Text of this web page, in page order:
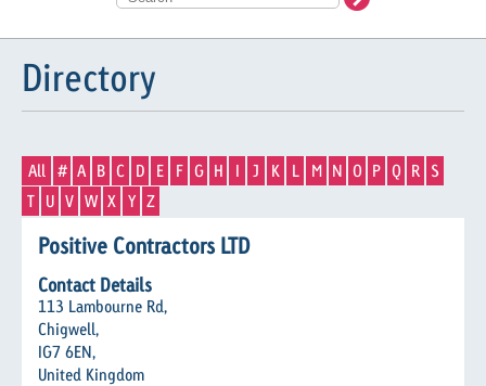
Directory
All # A B C D E F G H I J K L M N O P Q R S
T
U V W X Y Z
Positive Contractors LTD
Contact Details
113 Lambourne Rd,
Chigwell,
IG7 6EN,
United Kingdom